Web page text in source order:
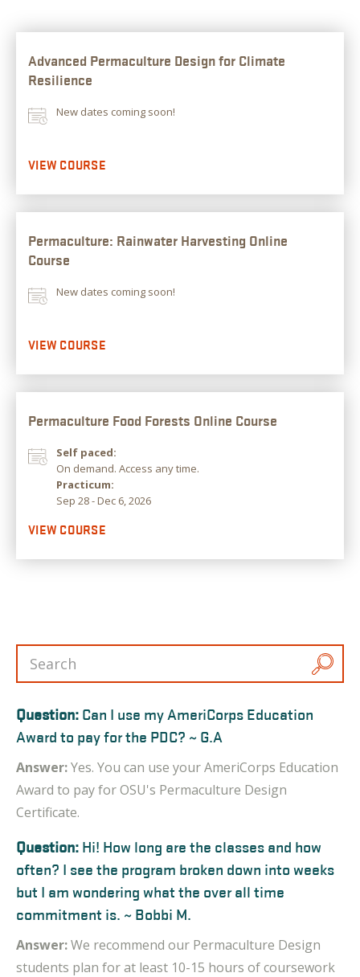
Advanced Permaculture Design for Climate
Resilience
New dates coming soon!
VIEW COURSE
Permaculture: Rainwater Harvesting Online
Course
New dates coming soon!
VIEW COURSE
Permaculture Food Forests Online Course
Self paced:
On demand. Access any time.
Practicum:
Sep 28 - Dec 6, 2026
VIEW COURSE
Question: Can I use my AmeriCorps Education
Award to pay for the PDC? ~ G.A
Answer:Yes. You can use yourAmeriCorps Education
Award to pay for OSU's Permaculture Design
Certificate.
Question: Hi! How long are the classes and how
often? I see the program broken down into weeks
but I am wondering what the over all time
commitment is. ~ Bobbi M.
Answer:We recommend our Permaculture Design
students plan for at least 10-15 hours of coursework